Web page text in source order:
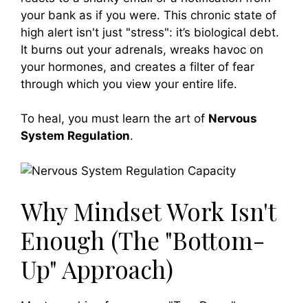
your bank as if you were. This chronic state of
high alert isn't just "stress": it’s biological debt.
It burns out your adrenals, wreaks havoc on
your hormones, and creates a filter of fear
through which you view your entire life.
To heal, you must learn the art of Nervous
System Regulation.
Why Mindset Work Isn't
Enough (The "Bottom-
Up" Approach)